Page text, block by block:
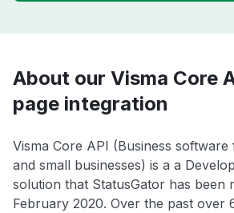
About our Visma Core
page integration
Visma Core API (Business
and small businesses) is a a
solution that StatusGator has been
February 2020. Over the past over